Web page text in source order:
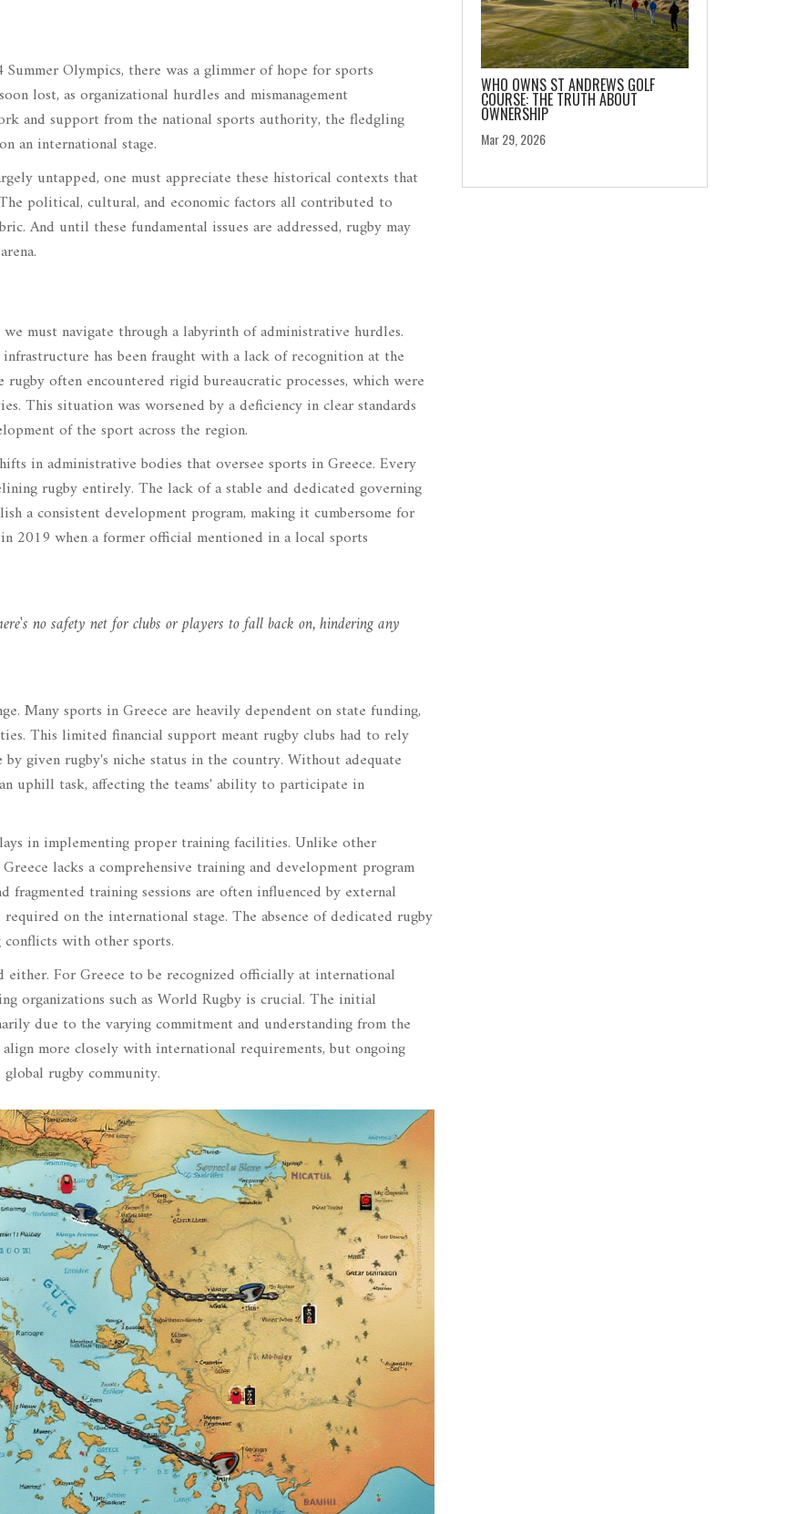
Olympics, there was a glimmer of hope for sports
lost, as organizational hurdles and mismanagement
and support from the national sports authority, the fledgling
an international stage.
untapped, one must appreciate these historical contexts that
political, cultural, and economic factors all contributed to
And until these fundamental issues are addressed, rugby may
we must navigate through a labyrinth of administrative hurdles.
has been fraught with a lack of recognition at the
often encountered rigid bureaucratic processes, which were
This situation was worsened by a deficiency in clear standards
of the sport across the region.
in administrative bodies that oversee sports in Greece. Every
rugby entirely. The lack of a stable and dedicated governing
a consistent development program, making it cumbersome for
2019 when a former official mentioned in a local sports
no safety net for clubs or players to fall back on, hindering any
Many sports in Greece are heavily dependent on state funding,
This limited financial support meant rugby clubs had to rely
given rugby's niche status in the country. Without adequate
uphill task, affecting the teams' ability to participate in
in implementing proper training facilities. Unlike other
lacks a comprehensive training and development program
training sessions are often influenced by external
on the international stage. The absence of dedicated rugby
conflicts with other sports.
For Greece to be recognized officially at international
organizations such as World Rugby is crucial. The initial
due to the varying commitment and understanding from the
more closely with international requirements, but ongoing
rugby community.
WHO OWNS ST ANDREWS GOLF
COURSE: THE TRUTH ABOUT
OWNERSHIP
Mar 29, 2026